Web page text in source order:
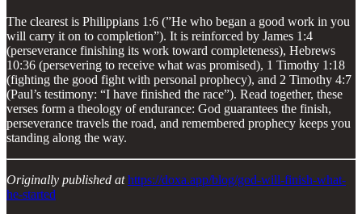
The clearest is Philippians 1:6 (”He who began a good work in you
will carry it on to completion”). It is reinforced by James 1:4
(perseverance finishing its work toward completeness), Hebrews
10:36 (persevering to receive what was promised), 1 Timothy 1:18
(fighting the good fight with personal prophecy), and 2 Timothy 4:7
(Paul’s testimony: “I have finished the race”). Read together, these
verses form a theology of endurance: God guarantees the finish,
perseverance travels the road, and remembered prophecy keeps you
standing along the way.
Originally published athttps://doxa.app/blog/god-will-finish-what-
he-started